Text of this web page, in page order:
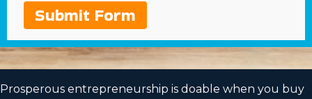
Submit Form
Prosperous entrepreneurship is doable when you buy